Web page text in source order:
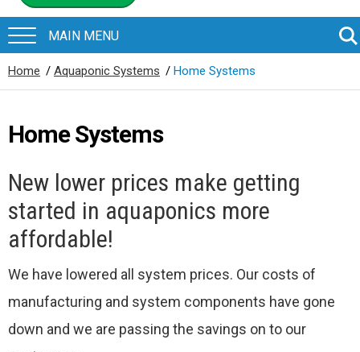
Home / Aquaponic Systems / Home Systems
Home Systems
New lower prices make getting
started in aquaponics more
affordable!
We have lowered all system prices. Our costs of
manufacturing and system components have gone
down and we are passing the savings on to our